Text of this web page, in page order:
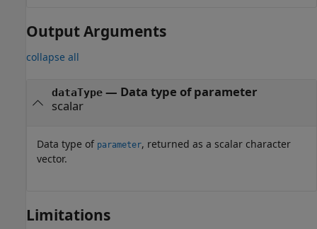
Output Arguments
collapse all
dataType— Data type of parameter
scalar
Data type of parameter, returned as a scalar character
vector.
Limitations